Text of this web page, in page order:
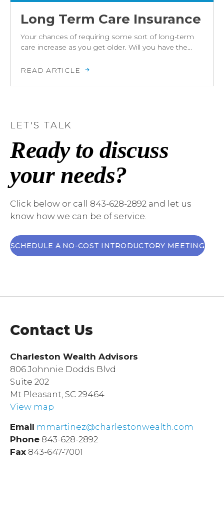
Long Term Care Insurance
Your chances of requiring some sort of long-term
care increase as you get older. Will you have the...
READ ARTICLE
LET'S TALK
Ready to discuss
your needs?
Click below or call 843-628-2892 and let us
know how we can be of service.
SCHEDULE A NO-COST INTRODUCTORY MEETING
Contact Us
Charleston Wealth Advisors
806 Johnnie Dodds Blvd
Suite 202
Mt Pleasant, SC 29464
View map
Email mmartinez@charlestonwealth.com
Phone 843-628-2892
Fax 843-647-7001